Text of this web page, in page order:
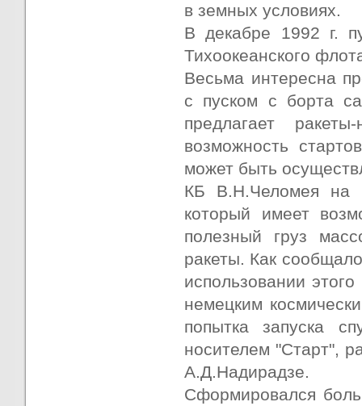
в земных условиях.
В декабре 1992 г.
Тихоокеанского
Весьма интересна
с пуском с борта
предлагает
возможность
может быть
КБ В.Н.Челомея на
который имеет
полезный груз
ракеты. Как
использовании
немецким
попытка запуска
носителем "Старт",
А.Д.Надирадзе.
Сформировался